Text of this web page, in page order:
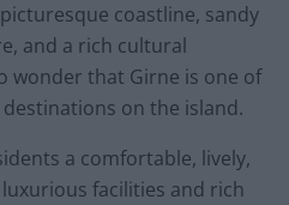
coastline, sandy
and a rich cultural
wonder that Girne is one of
on the island.
a comfortable, lively,
facilities and rich